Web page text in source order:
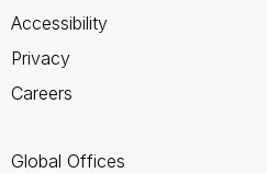
Accessibility
Privacy
Careers
Global Offices